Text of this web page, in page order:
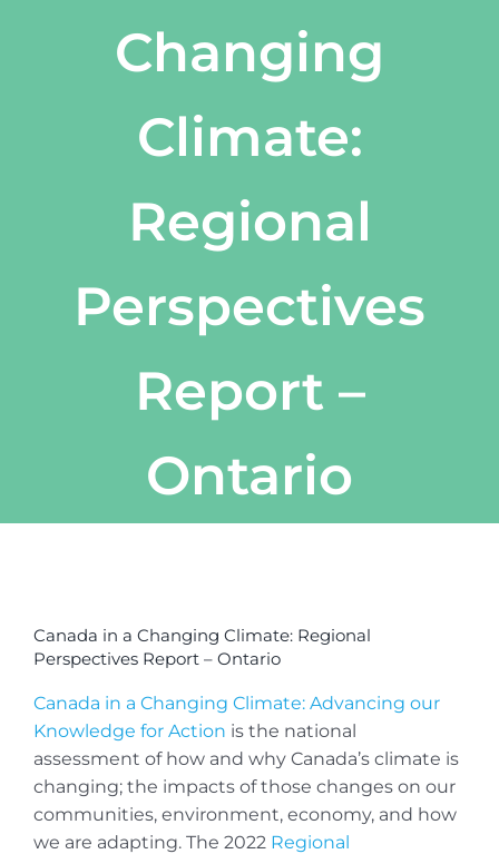
Changing
Climate:
Regional
Perspectives
Report –
Ontario
Larger
Image
Canada in a Changing Climate: Regional
Perspectives Report – Ontario
Canada in a Changing Climate: Advancing our
Knowledge for Action is the national
assessment of how and why Canada’s climate is
changing; the impacts of those changes on our
communities, environment, economy, and how
we are adapting. The 2022 Regional